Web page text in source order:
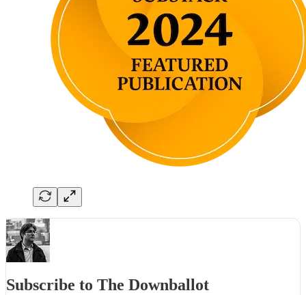
Subscribe to The Downballot